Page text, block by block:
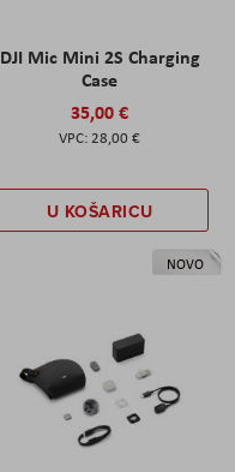
DJI Mic Mini 2S Charging
Case
35,00 €
28,00 €
U KOŠARICU
NOVO